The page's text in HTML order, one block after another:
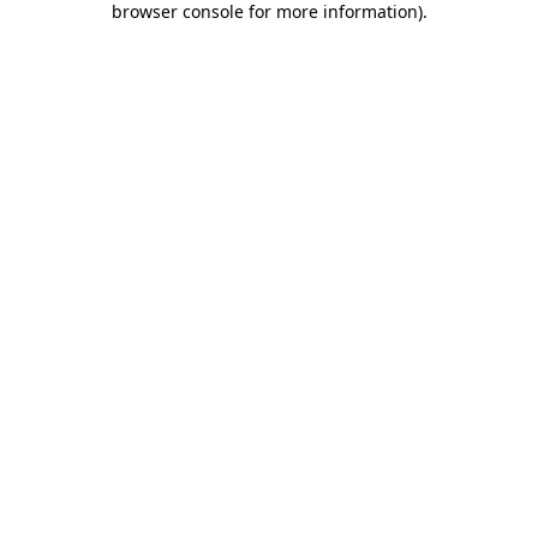
browser console for more information).